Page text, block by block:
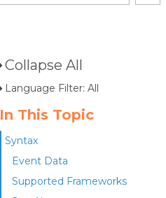
Collapse All
Language Filter: All
In This Topic
Syntax
Event Data
Supported Frameworks